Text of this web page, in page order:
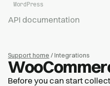
WordPress
API documentation
Support home / Integrations
Before you can start